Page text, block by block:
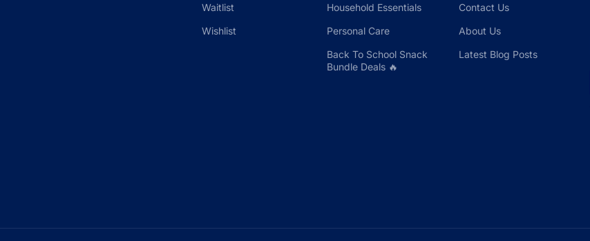
Waitlist
Wishlist
Household Essentials
Personal Care
Back To School Snack
Bundle Deals 🔥
Contact Us
About Us
Latest Blog Posts